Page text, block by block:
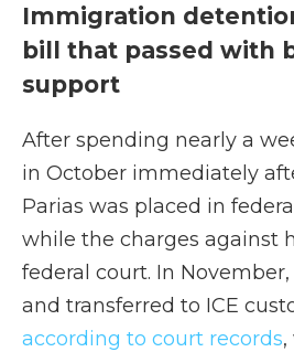
Immigration
bill that passed with
support
After spending nearly a
in October immediately
Parias was placed in
while the charges against
federal court. In
and transferred to ICE
according to court records,